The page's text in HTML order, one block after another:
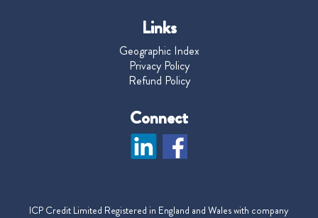
Links
Geographic Index
Privacy Policy
Refund Policy
Connect
ICP Credit Limited Registered in England and Wales with company